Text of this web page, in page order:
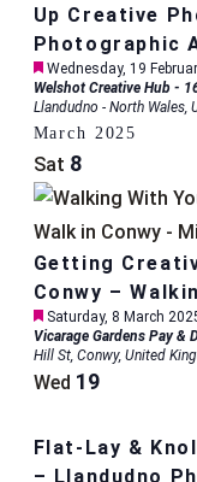
Up Creative
Photographic
Featured
Wednesday, 19
Welshot Creative Hub -
Llandudno - North Wales,
March 2025
Sat 8
Getting
Conwy –
Featured
Saturday, 8 March
Vicarage Gardens Pay &
Hill St, Conwy, United
Wed 19
Flat-Lay &
– Llandudno